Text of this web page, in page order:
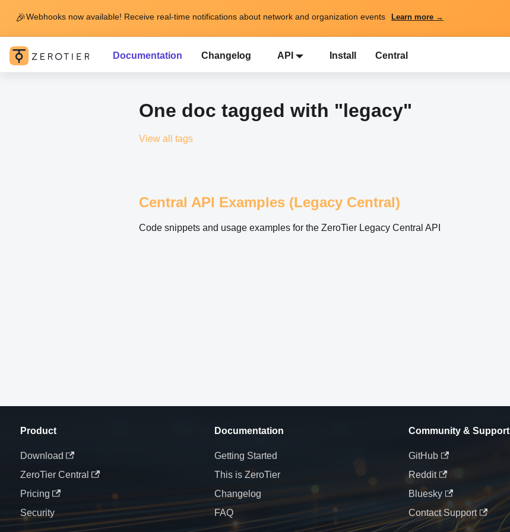
🎉Webhooks now available! Receive real-time notifications about network and organization events Learn more →
Documentation Changelog API Install Central
One doc tagged with "legacy"
View all tags
Central API Examples (Legacy Central)
Code snippets and usage examples for the ZeroTier Legacy Central API
Product
Download
ZeroTier Central
Pricing
Security
Documentation
Getting Started
This is ZeroTier
Changelog
FAQ
Community & Support
GitHub
Reddit
Bluesky
Contact Support